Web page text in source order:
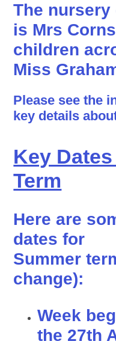
The
is Mrs
children
Miss
Please see the
key details
Key
Term
Here are
dates for
Summer
change):
Week
the 27th